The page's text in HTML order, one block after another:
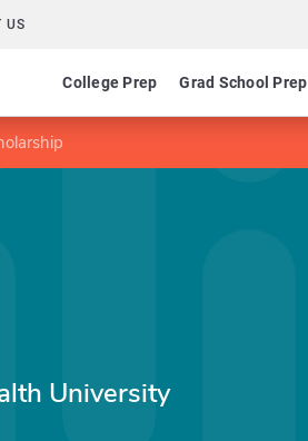
US
College Prep Grad School Prep
University